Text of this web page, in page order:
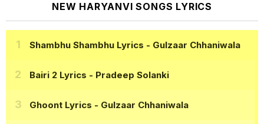
NEW HARYANVI SONGS LYRICS
Shambhu Shambhu Lyrics - Gulzaar Chhaniwala
Bairi 2 Lyrics - Pradeep Solanki
Ghoont Lyrics - Gulzaar Chhaniwala